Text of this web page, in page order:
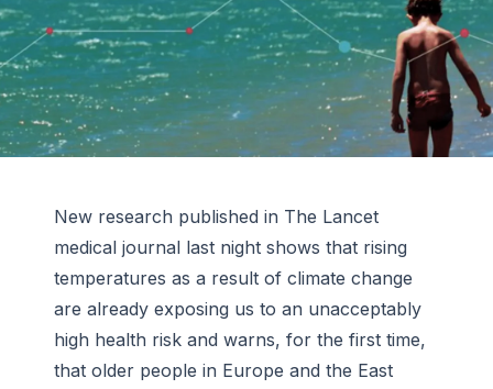
New research published in The Lancet
medical journal last night shows that rising
temperatures as a result of climate change
are already exposing us to an unacceptably
high health risk and warns, for the first time,
that older people in Europe and the East